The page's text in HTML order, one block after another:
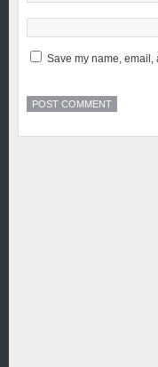
Save my name, email,